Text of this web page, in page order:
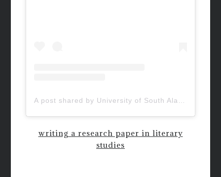
writing a research paper in literary
studies